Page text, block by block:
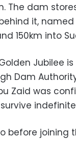
The dam
it, named
150km into
Jubilee
Dam
Zaid was
before joining